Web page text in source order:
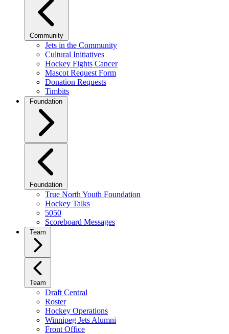
Community
Jets in the Community
Cultural Initiatives
Hockey Fights Cancer
Mascot Request Form
Donation Requests
Timbits
Foundation
Foundation
True North Youth Foundation
Hockey Talks
5050
Scoreboard Messages
Team
Team
Draft Central
Roster
Hockey Operations
Winnipeg Jets Alumni
Front Office